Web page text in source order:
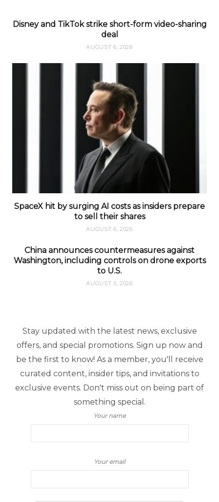
Disney and TikTok strike short-form video-sharing
deal
AUGUST 6, 2026
SpaceX hit by surging AI costs as insiders prepare
to sell their shares
AUGUST 6, 2026
China announces countermeasures against
Washington, including controls on drone exports
to U.S.
AUGUST 5, 2026
Stay updated with the latest news, exclusive
offers, and special promotions. Sign up now and
be the first to know! As a member, you'll receive
curated content, insider tips, and invitations to
exclusive events. Don't miss out on being part of
something special.
Your name
Your email